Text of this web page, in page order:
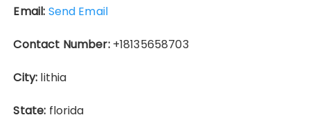
Email: Send Email
Contact Number:+18135658703
City: lithia
State: florida